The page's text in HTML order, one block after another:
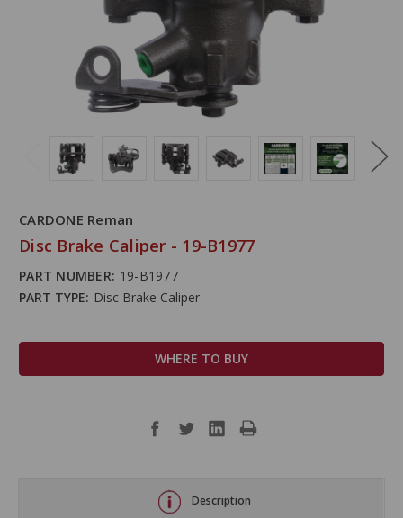
CARDONE Reman
Disc Brake Caliper - 19-B1977
PART NUMBER: 19-B1977
PART TYPE: Disc Brake Caliper
WHERE TO BUY
Description